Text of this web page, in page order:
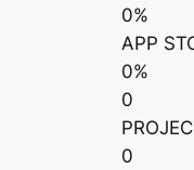
0%
APP
0%
0
0